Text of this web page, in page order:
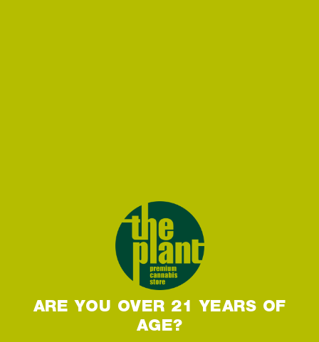
ARE YOU OVER 21 YEARS OF
AGE?